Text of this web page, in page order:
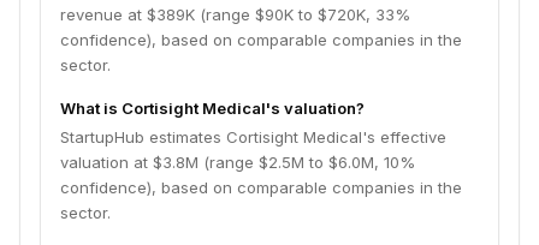
revenue at $389K (range $90K to $720K, 33%
confidence), based on comparable companies in the
sector.
What is Cortisight Medical's valuation?
StartupHub estimates Cortisight Medical's effective
valuation at $3.8M (range $2.5M to $6.0M, 10%
confidence), based on comparable companies in the
sector.